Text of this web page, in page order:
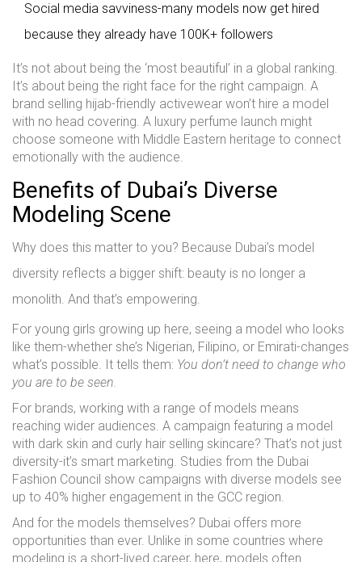
Social media savviness-many models now get hired
because they already have 100K+ followers
It’s not about being the ‘most beautiful’ in a global ranking.
It’s about being the right face for the right campaign. A
brand selling hijab-friendly activewear won’t hire a model
with no head covering. A luxury perfume launch might
choose someone with Middle Eastern heritage to connect
emotionally with the audience.
Benefits of Dubai’s Diverse
Modeling Scene
Why does this matter to you? Because Dubai’s model
diversity reflects a bigger shift: beauty is no longer a
monolith. And that’s empowering.
For young girls growing up here, seeing a model who looks
like them-whether she’s Nigerian, Filipino, or Emirati-changes
what’s possible. It tells them: You don’t need to change who
you are to be seen.
For brands, working with a range of models means
reaching wider audiences. A campaign featuring a model
with dark skin and curly hair selling skincare? That’s not just
diversity-it’s smart marketing. Studies from the Dubai
Fashion Council show campaigns with diverse models see
up to 40% higher engagement in the GCC region.
And for the models themselves? Dubai offers more
opportunities than ever. Unlike in some countries where
modeling is a short-lived career, here, models often